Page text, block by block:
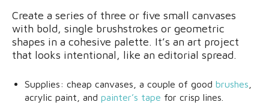
Create a series of three or five small canvases
with bold, single brushstrokes or geometric
shapes in a cohesive palette. It’s an art project
that looks intentional, like an editorial spread.
Supplies: cheap canvases, a couple of good brushes
acrylic paint, and painter’s tape for crisp lines.